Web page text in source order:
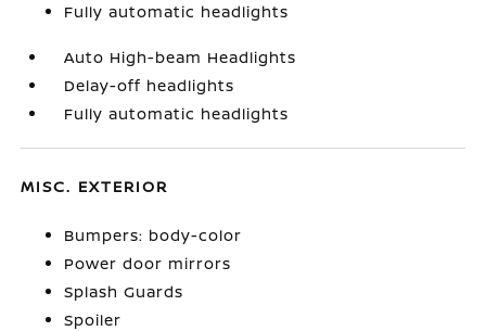
Fully automatic headlights
Auto High-beam Headlights
Delay-off headlights
Fully automatic headlights
MISC. EXTERIOR
Bumpers: body-color
Power door mirrors
Splash Guards
Spoiler